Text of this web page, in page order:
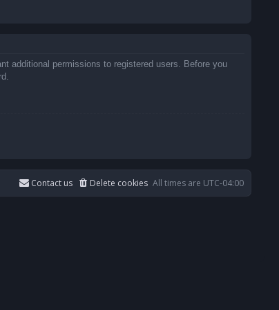
additional permissions to registered users. Before you
All times are UTC-04:00
Delete cookies
Contact us